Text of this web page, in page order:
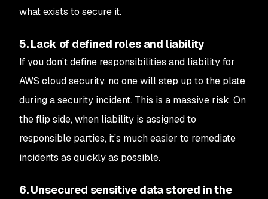
what exists to secure it.
5. Lack of defined roles and liability
If you don’t define responsibilities and liability for
AWS cloud security, no one will step up to the plate
during a security incident. This is a massive risk. On
the flip side, when liability is assigned to
responsible parties, it’s much easier to remediate
incidents as quickly as possible.
6. Unsecured sensitive data stored in the